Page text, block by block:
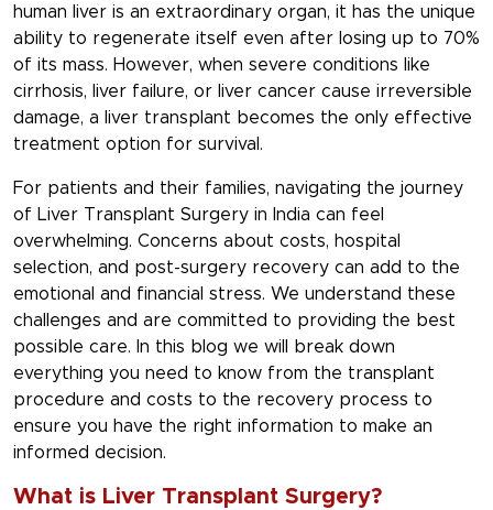
human liver is an extraordinary organ, it has the unique
ability to regenerate itself even after losing up to 70%
of its mass. However, when severe conditions like
cirrhosis, liver failure, or liver cancer cause irreversible
damage, a liver transplant becomes the only effective
treatment option for survival.
For patients and their families, navigating the journey
of Liver Transplant Surgery in India can feel
overwhelming. Concerns about costs, hospital
selection, and post-surgery recovery can add to the
emotional and financial stress. We understand these
challenges and are committed to providing the best
possible care. In this blog we will break down
everything you need to know from the transplant
procedure and costs to the recovery process to
ensure you have the right information to make an
informed decision.
What is Liver Transplant Surgery?